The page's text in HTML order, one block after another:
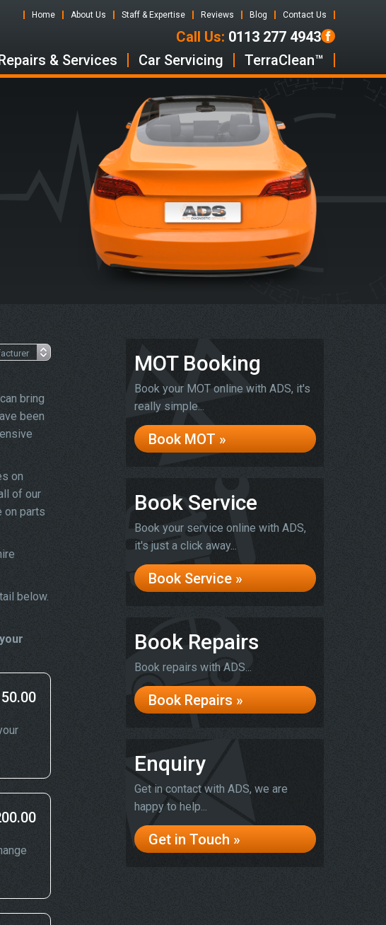
Home About Us Staff & Expertise Reviews Blog Contact Us
Call Us: 0113 277 4943
& Services
Car Servicing TerraClean™
bring
been
on
of our
on parts
below.
MOT Booking
Book your MOT online with ADS, it's
really simple...
Book MOT »
Book Service
Book your service online with ADS,
it's just a click away...
Book Service »
Book Repairs
Book repairs with ADS...
Book Repairs »
Enquiry
Get in contact with ADS, we are
happy to help...
Get in Touch »